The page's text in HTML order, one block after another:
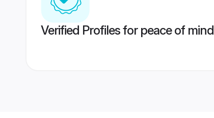
Verified Profiles for peace of mind